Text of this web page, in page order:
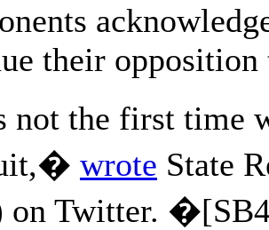
their
the first time
wrote State
on Twitter.